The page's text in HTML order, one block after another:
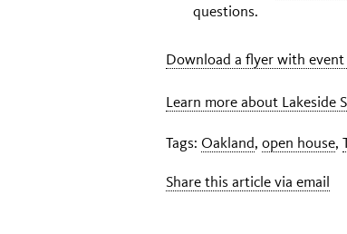
questions.
Download a flyer with
Learn more about Lakeside
Tags: Oakland, open house,
Share this article via email